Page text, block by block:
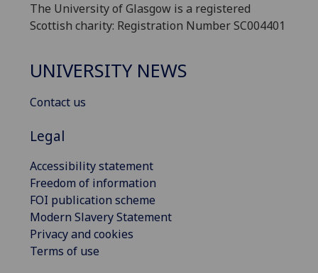
The University of Glasgow is a registered
Scottish charity: Registration Number SC004401
UNIVERSITY NEWS
Contact us
Legal
Accessibility statement
Freedom of information
FOI publication scheme
Modern Slavery Statement
Privacy and cookies
Terms of use